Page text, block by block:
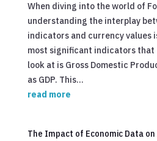
When diving into the world of
understanding the interplay
indicators and currency values
most significant indicators
look at is Gross Domestic
as GDP. This...
read more
The Impact of Economic Data